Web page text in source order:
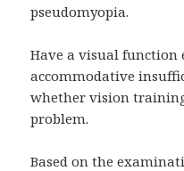
pseudomyopia.
Have a visual
accommodative
whether vision
problem.
Based on the